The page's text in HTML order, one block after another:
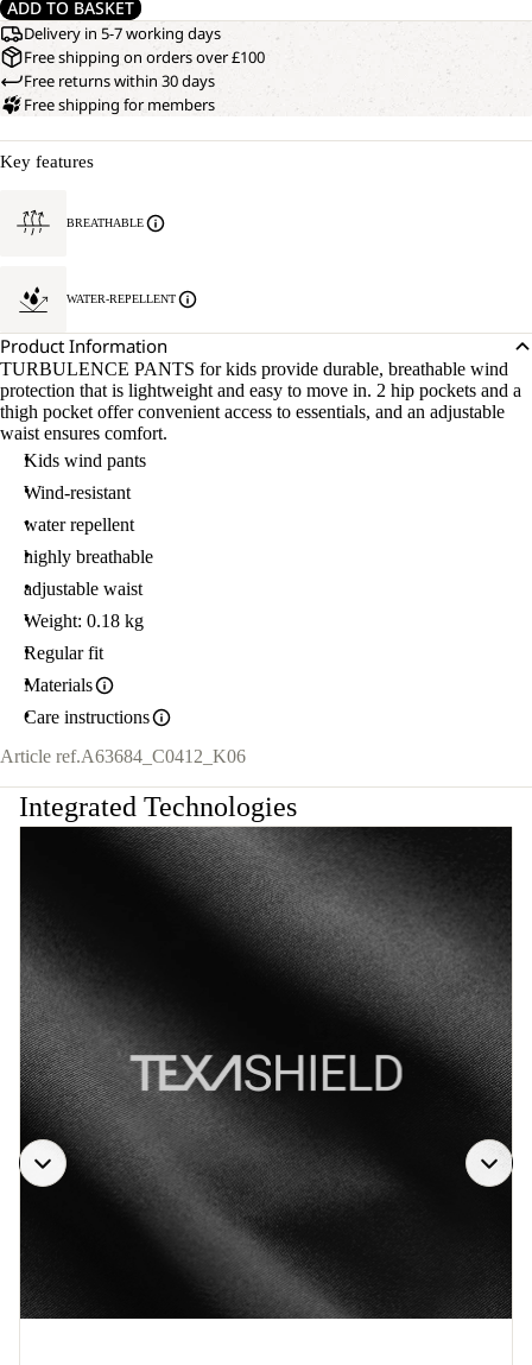
ADD TO BASKET
Delivery in 5-7 working days
Free shipping on orders over £100
Free returns within 30 days
Free shipping for members
Key features
BREATHABLE
WATER-REPELLENT
Product Information
TURBULENCE PANTS for kids provide durable, breathable wind
protection that is lightweight and easy to move in. 2 hip pockets and a
thigh pocket offer convenient access to essentials, and an adjustable
waist ensures comfort.
Kids wind pants
Wind-resistant
water repellent
highly breathable
adjustable waist
Weight: 0.18 kg
Regular fit
Materials
Care instructions
Article ref.A63684_C0412_K06
Integrated Technologies